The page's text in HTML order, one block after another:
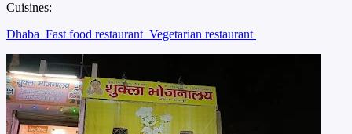
Cuisines:
Dhaba Fast food restaurant Vegetarian restaurant